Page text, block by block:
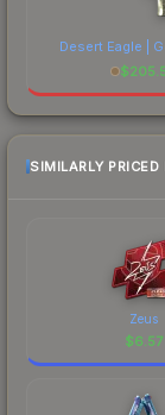
Desert Eagle |
$
SIMILARLY PRICED
Zeus
$6.57